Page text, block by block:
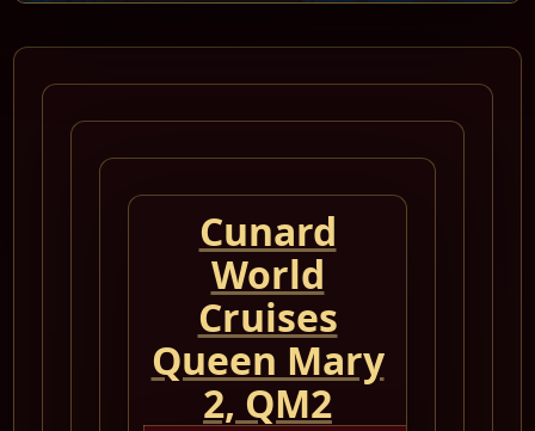
Cunard
World
Cruises
Queen Mary
2, QM2